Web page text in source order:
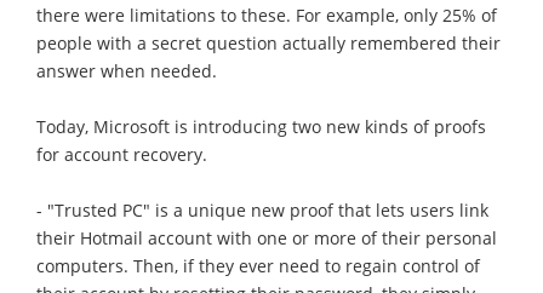
there were limitations to these. For example, only 25% of
people with a secret question actually remembered their
answer when needed.
Today, Microsoft is introducing two new kinds of proofs
for account recovery.
- "Trusted PC" is a unique new proof that lets users link
their Hotmail account with one or more of their personal
computers. Then, if they ever need to regain control of